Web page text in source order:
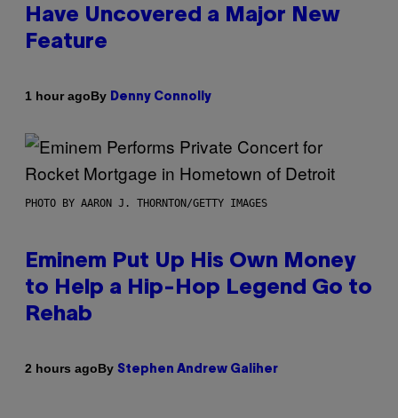
Have Uncovered a Major New
Feature
1 hour agoBy Denny Connolly
PHOTO BY AARON J. THORNTON/GETTY IMAGES
Eminem Put Up His Own Money
to Help a Hip-Hop Legend Go to
Rehab
2 hours agoBy Stephen Andrew Galiher